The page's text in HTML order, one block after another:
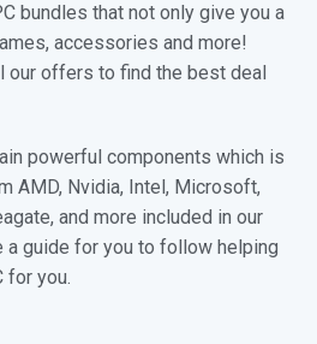
bundles that not only give you a
accessories and more!
our offers to find the best deal
powerful components which is
AMD, Nvidia, Intel, Microsoft,
and more included in our
a guide for you to follow helping
for you.